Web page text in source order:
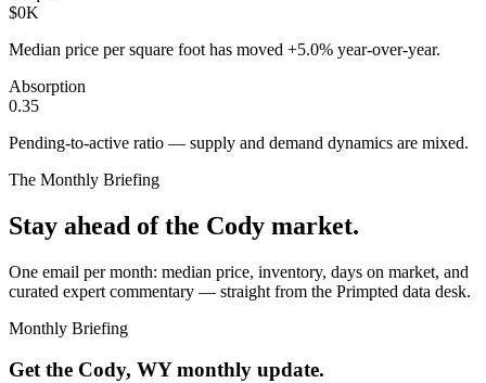
$0K
Median price per square foot has moved +5.0% year-over-year.
Absorption
0.35
Pending-to-active ratio — supply and demand dynamics are mixed.
The Monthly Briefing
Stay ahead of the Cody market.
One email per month: median price, inventory, days on market, and
curated expert commentary — straight from the Primpted data desk.
Monthly Briefing
Get the Cody, WYmonthly update.